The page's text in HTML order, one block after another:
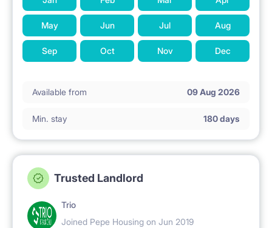
May Jun Jul Aug
Sep Oct Nov Dec
Available from 09 Aug 2026
Min. stay 180 days
Trusted Landlord
Trio
Joined Pepe Housing on Jun 2019